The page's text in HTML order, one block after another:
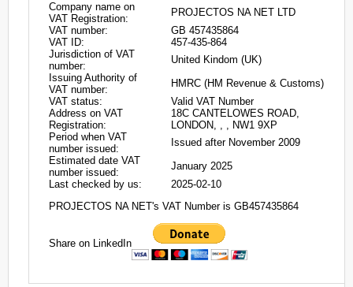
Company name on
VAT Registration:
PROJECTOS NA NET LTD
VAT number:
GB 457435864
VAT ID:
457-435-864
Jurisdiction of VAT
number:
United Kindom (UK)
Issuing Authority of
VAT number:
HMRC (HM Revenue & Customs)
VAT status:
Valid VAT Number
Address on VAT
Registration:
18C CANTELOWES ROAD,
LONDON, , , NW1 9XP
Period when VAT
number issued:
Issued after November 2009
Estimated date VAT
number issued:
January 2025
Last checked by us:
2025-02-10
PROJECTOS NA NET's VAT Number is GB457435864
Share on LinkedIn